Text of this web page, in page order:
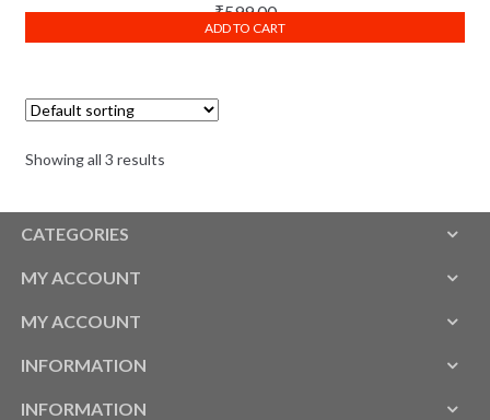
₹599.00
ADD TO CART
Showing all 3 results
CATEGORIES
MY ACCOUNT
MY ACCOUNT
INFORMATION
INFORMATION